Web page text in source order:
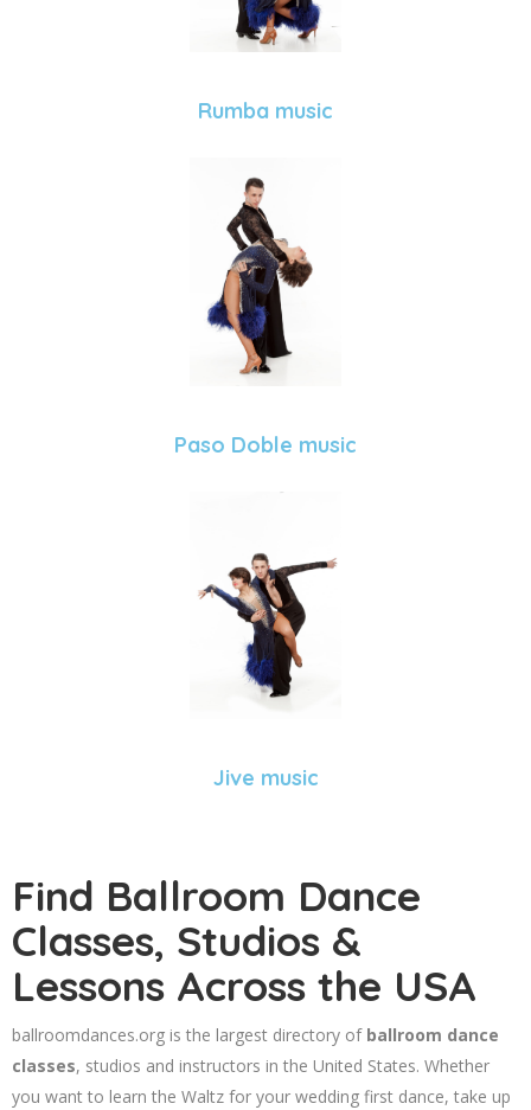
Rumba music
Paso Doble music
Jive music
Find Ballroom Dance
Classes, Studios &
Lessons Across the USA
ballroomdances.org is the largest directory of ballroom dance
classes, studios and instructors in the United States. Whether
you want to learn the Waltz for your wedding first dance, take up